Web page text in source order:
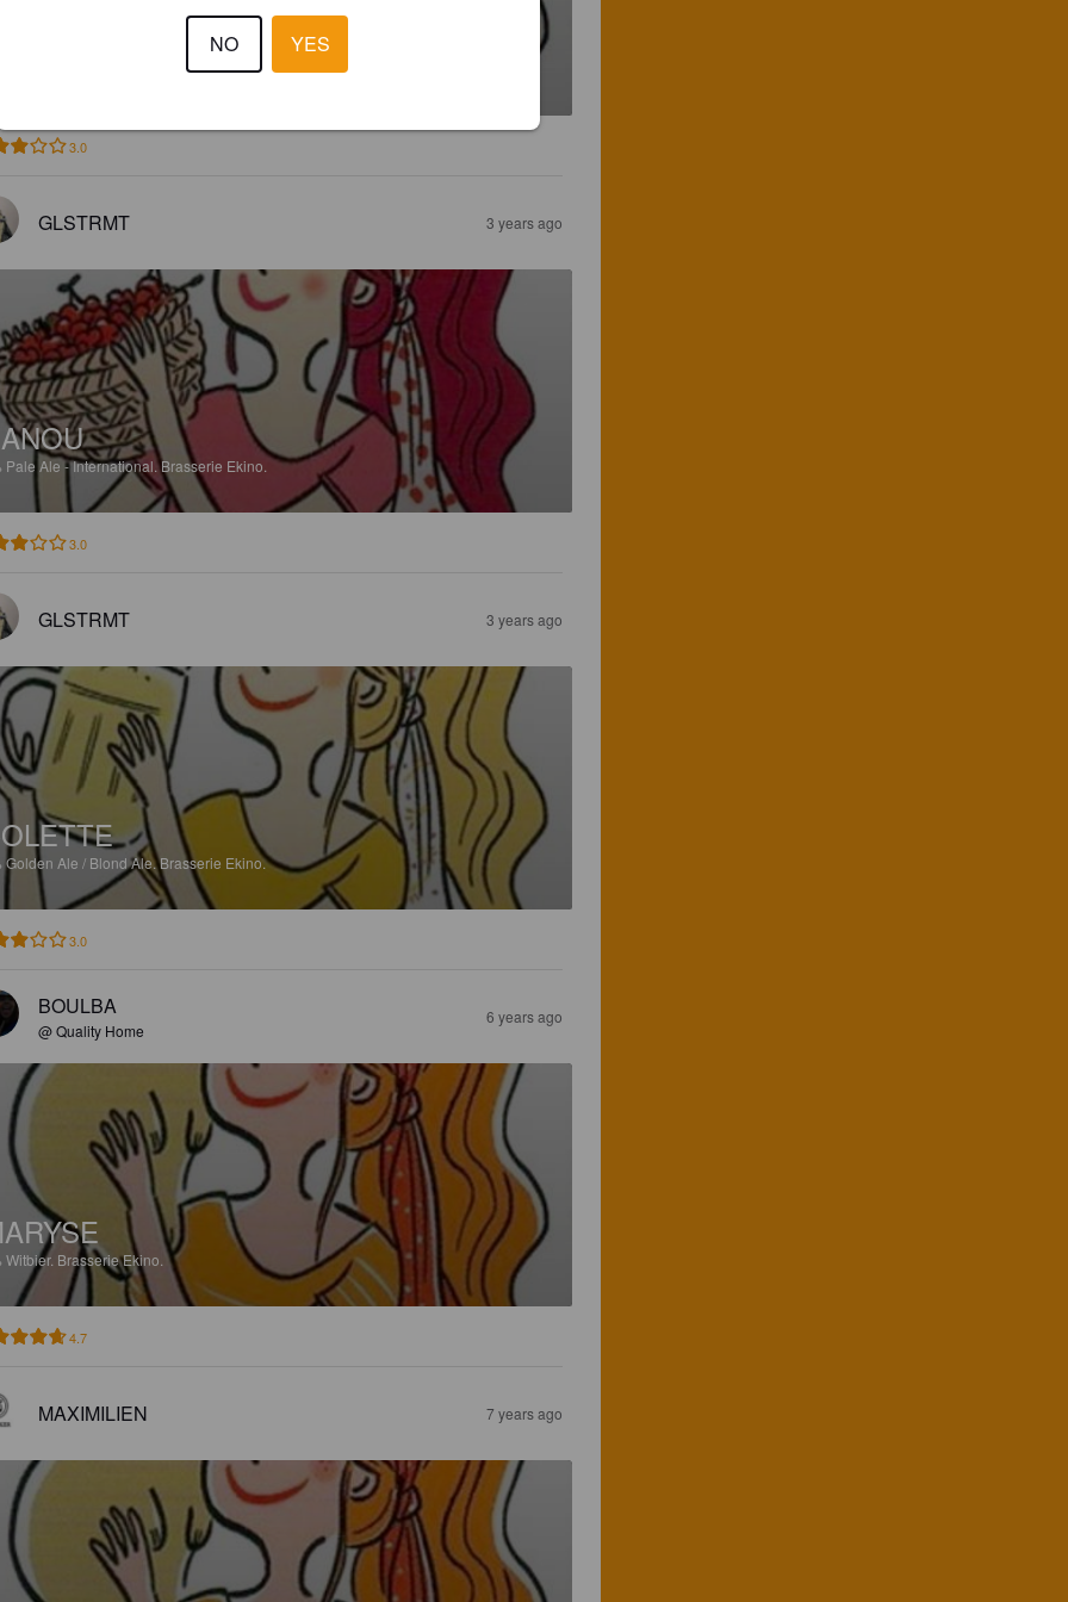
3.0
GLSTRMT 3 years ago
Pale Ale - International.Brasserie Ekino.
3.0
GLSTRMT 3 years ago
Golden Ale / Blond Ale.Brasserie Ekino.
3.0
BOULBA
@ Quality Home
6 years ago
Witbier. Brasserie Ekino.
4.7
MAXIMILIEN 7 years ago
NO YES